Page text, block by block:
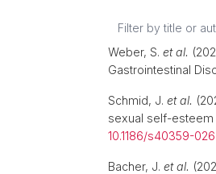
Weber, S. et al.
Gastrointestinal
Schmid, J. et al.
sexual self-esteem
10.1186/s40359-
Bacher, J. et al.